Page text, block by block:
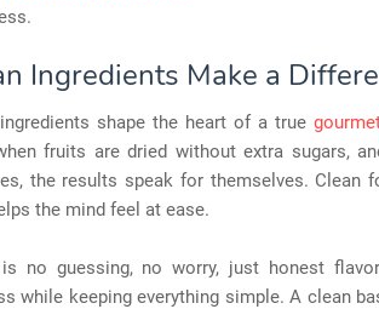
Ingredients Make a
shape the heart of a true
fruits are dried without extra sugars,
the results speak for themselves. Clean
the mind feel at ease.
no guessing, no worry, just honest
while keeping everything simple. A clean